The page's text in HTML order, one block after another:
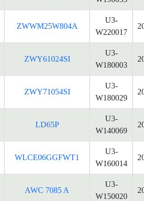
ZWWM25W804A
U3-
W220017
ZWY61024SI
U3-
W180003
ZWY71054SI
U3-
W180029
LD65P
U3-
W140069
WLCE06GGFWT1
U3-
W160014
AWC 7085 A
U3-
W150020